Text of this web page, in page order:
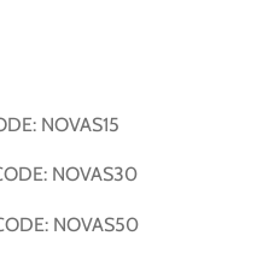
NOVAS15
NOVAS30
NOVAS50